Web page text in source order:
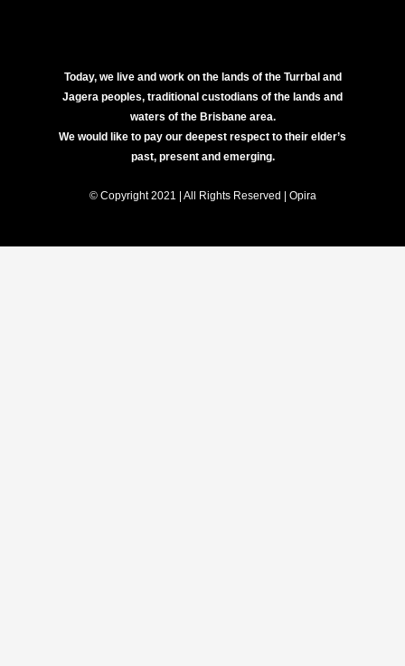
Today, we live and work on the lands of the Turrbal and
Jagera peoples, traditional custodians of the lands and
waters of the Brisbane area.
We would like to pay our deepest respect to their elder’s
past, present and emerging.
© Copyright 2021 | All Rights Reserved | Opira